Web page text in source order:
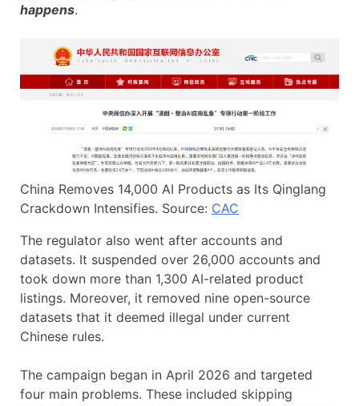
happens.
China Removes 14,000 AI Products as Its Qinglang
Crackdown Intensifies. Source: CAC
The regulator also went after accounts and
datasets. It suspended over 26,000 accounts and
took down more than 1,300 AI-related product
listings. Moreover, it removed nine open-source
datasets that it deemed illegal under current
Chinese rules.
The campaign began in April 2026 and targeted
four main problems. These included skipping